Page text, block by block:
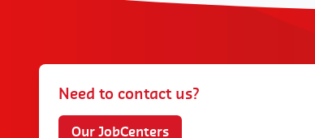
Need to contact us?
Our JobCenters